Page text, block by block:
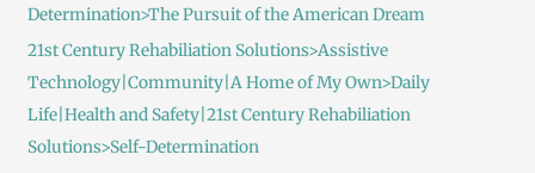
Determination>The Pursuit of the American Dream
21st Century Rehabiliation Solutions>Assistive
Technology|Community|A Home of My Own>Daily
Life|Health and Safety|21st Century Rehabiliation
Solutions>Self-Determination